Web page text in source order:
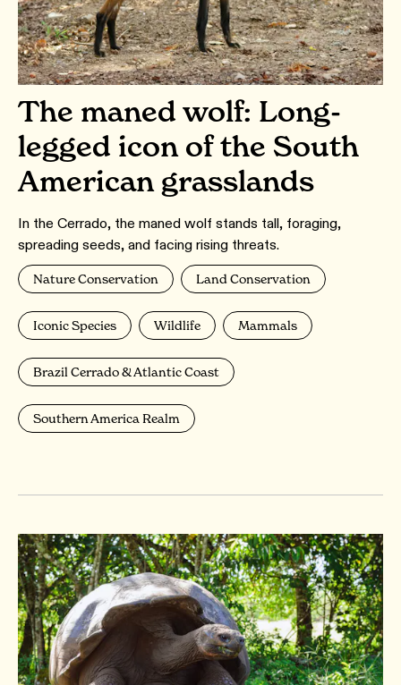
The maned wolf: Long-
legged icon of the South
American grasslands
In the Cerrado, the maned wolf stands tall, foraging,
spreading seeds, and facing rising threats.
Nature Conservation Land Conservation
Iconic Species Wildlife Mammals
Brazil Cerrado & Atlantic Coast
Southern America Realm